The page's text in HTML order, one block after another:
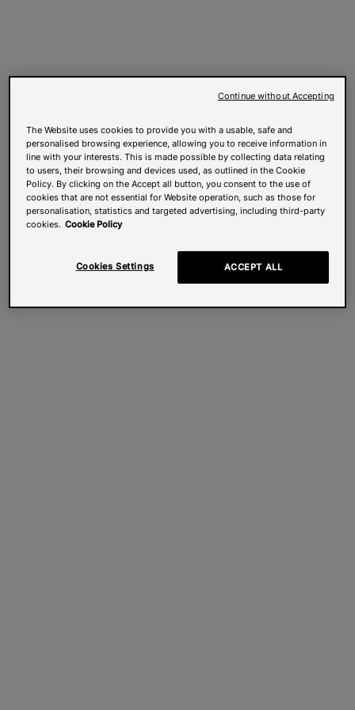
The Website uses cookies to provide you with a usable, safe and
personalised browsing experience, allowing you to receive information in
line with your interests. This is made possible by collecting data relating
to users, their browsing and devices used, as outlined in the Cookie
Policy. By clicking on the Accept all button, you consent to the use of
cookies that are not essential for Website operation, such as those for
personalisation, statistics and targeted advertising, including third-party
cookies. Cookie Policy
Cookies Settings ACCEPT ALL
Continue without Accepting